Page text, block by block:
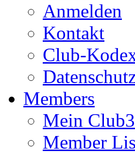
Anmelden
Kontakt
Club-
Members
Mein
Member